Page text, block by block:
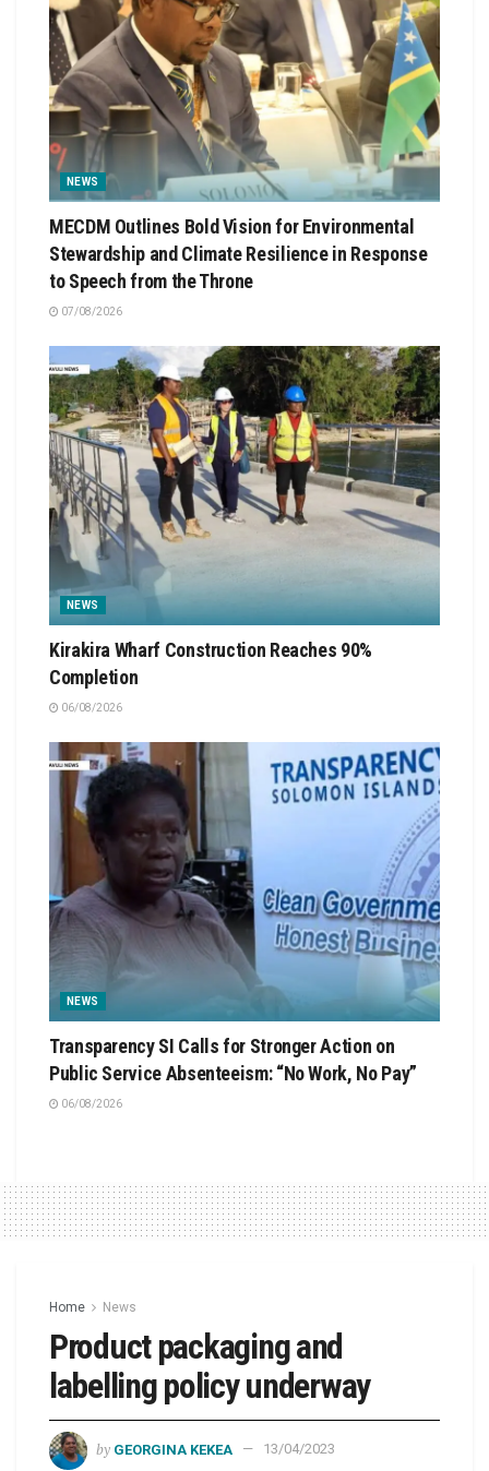
NEWS
MECDM Outlines Bold Vision for Environmental
Stewardship and Climate Resilience in Response
to Speech from the Throne
07/08/2026
NEWS
Kirakira Wharf Construction Reaches 90%
Completion
06/08/2026
NEWS
Transparency SI Calls for Stronger Action on
Public Service Absenteeism: “No Work, No Pay”
06/08/2026
Home News
Product packaging and
labelling policy underway
by GEORGINA KEKEA 13/04/2023